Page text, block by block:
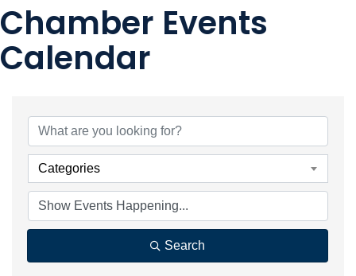
Chamber Events
Calendar
Categories
Search